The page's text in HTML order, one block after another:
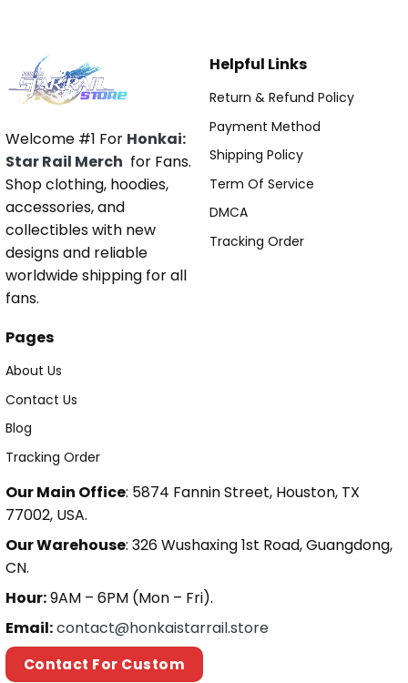
Welcome #1 For Honkai:
Star Rail Merch for Fans.
Shop clothing, hoodies,
accessories, and
collectibles with new
designs and reliable
worldwide shipping for all
fans.
Helpful Links
Return & Refund Policy
Payment Method
Shipping Policy
Term Of Service
DMCA
Tracking Order
Pages
About Us
Contact Us
Blog
Tracking Order
Our Main Office: 5874 Fannin Street, Houston, TX
77002, USA.
Our Warehouse: 326 Wushaxing 1st Road, Guangdong,
CN.
Hour:9AM – 6PM (Mon – Fri).
Email:contact@honkaistarrail.store
Contact For Custom